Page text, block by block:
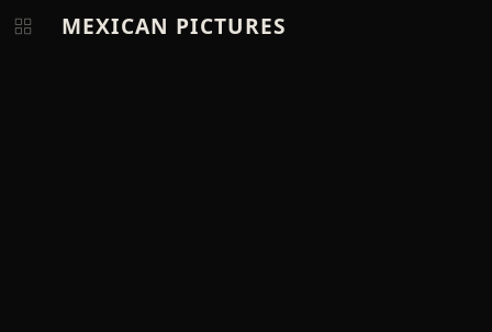
MEXICAN PICTURES